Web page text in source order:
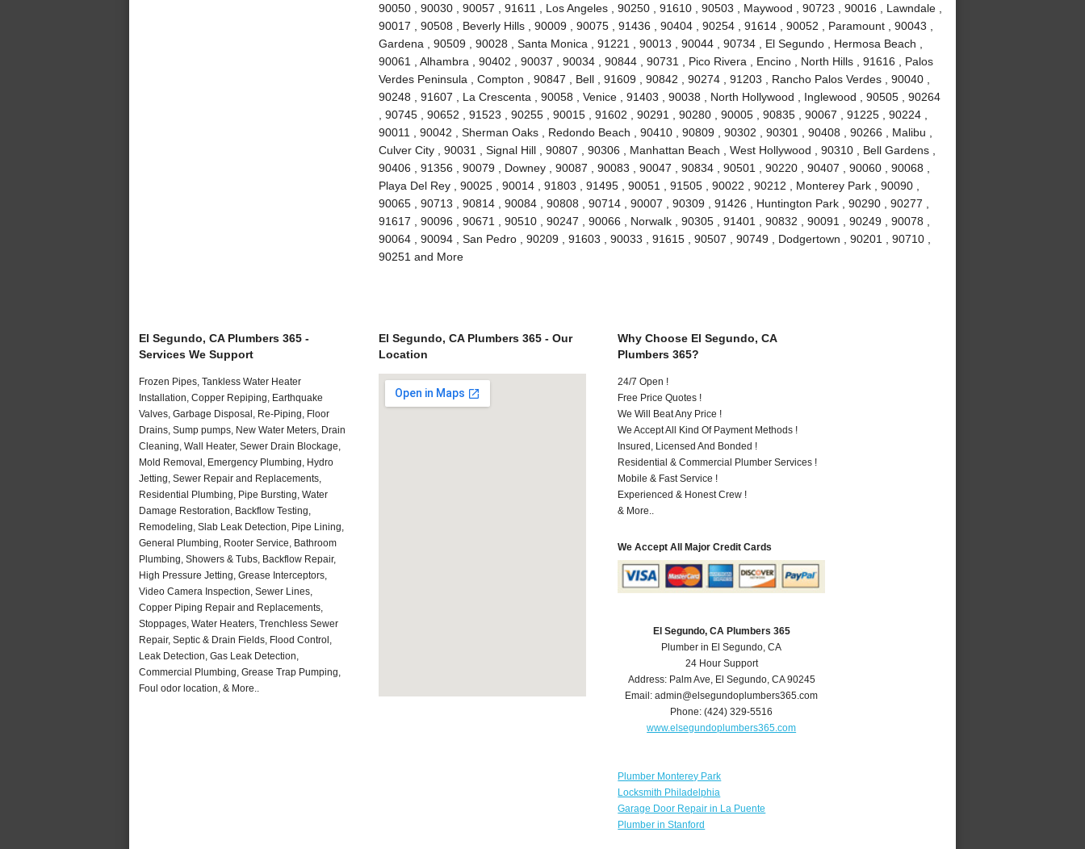
90050 , 90030 , 90057 , 91611 , Los Angeles , 90250 , 91610 , 90503 , Maywood , 90723 , 90016 , Lawndale ,
90017 , 90508 , Beverly Hills , 90009 , 90075 , 91436 , 90404 , 90254 , 91614 , 90052 , Paramount , 90043 ,
Gardena , 90509 , 90028 , Santa Monica , 91221 , 90013 , 90044 , 90734 , El Segundo , Hermosa Beach ,
90061 , Alhambra , 90402 , 90037 , 90034 , 90844 , 90731 , Pico Rivera , Encino , North Hills , 91616 , Palos
Verdes Peninsula , Compton , 90847 , Bell , 91609 , 90842 , 90274 , 91203 , Rancho Palos Verdes , 90040 ,
90248 , 91607 , La Crescenta , 90058 , Venice , 91403 , 90038 , North Hollywood , Inglewood , 90505 , 90264
, 90745 , 90652 , 91523 , 90255 , 90015 , 91602 , 90291 , 90280 , 90005 , 90835 , 90067 , 91225 , 90224 ,
90011 , 90042 , Sherman Oaks , Redondo Beach , 90410 , 90809 , 90302 , 90301 , 90408 , 90266 , Malibu ,
Culver City , 90031 , Signal Hill , 90807 , 90306 , Manhattan Beach , West Hollywood , 90310 , Bell Gardens ,
90406 , 91356 , 90079 , Downey , 90087 , 90083 , 90047 , 90834 , 90501 , 90220 , 90407 , 90060 , 90068 ,
Playa Del Rey , 90025 , 90014 , 91803 , 91495 , 90051 , 91505 , 90022 , 90212 , Monterey Park , 90090 ,
90065 , 90713 , 90814 , 90084 , 90808 , 90714 , 90007 , 90309 , 91426 , Huntington Park , 90290 , 90277 ,
91617 , 90096 , 90671 , 90510 , 90247 , 90066 , Norwalk , 90305 , 91401 , 90832 , 90091 , 90249 , 90078 ,
90064 , 90094 , San Pedro , 90209 , 91603 , 90033 , 91615 , 90507 , 90749 , Dodgertown , 90201 , 90710 ,
90251 and More
El Segundo, CA Plumbers 365 -
Services We Support
Frozen Pipes, Tankless Water Heater
Installation, Copper Repiping, Earthquake
Valves, Garbage Disposal, Re-Piping, Floor
Drains, Sump pumps, New Water Meters, Drain
Cleaning, Wall Heater, Sewer Drain Blockage,
Mold Removal, Emergency Plumbing, Hydro
Jetting, Sewer Repair and Replacements,
Residential Plumbing, Pipe Bursting, Water
Damage Restoration, Backflow Testing,
Remodeling, Slab Leak Detection, Pipe Lining,
General Plumbing, Rooter Service, Bathroom
Plumbing, Showers & Tubs, Backflow Repair,
High Pressure Jetting, Grease Interceptors,
Video Camera Inspection, Sewer Lines,
Copper Piping Repair and Replacements,
Stoppages, Water Heaters, Trenchless Sewer
Repair, Septic & Drain Fields, Flood Control,
Leak Detection, Gas Leak Detection,
Commercial Plumbing, Grease Trap Pumping,
Foul odor location, & More..
El Segundo, CA Plumbers 365 - Our
Location
Why Choose El Segundo, CA
Plumbers 365?
24/7 Open !
Free Price Quotes !
We Will Beat Any Price !
We Accept All Kind Of Payment Methods !
Insured, Licensed And Bonded !
Residential & Commercial Plumber Services !
Mobile & Fast Service !
Experienced & Honest Crew !
& More..
We Accept All Major Credit Cards
El Segundo, CA Plumbers 365
Plumber in El Segundo, CA
24 Hour Support
Address: Palm Ave, El Segundo, CA 90245
Email:admin@elsegundoplumbers365.com
Phone:(424) 329-5516
www.elsegundoplumbers365.com
Plumber Monterey Park
Locksmith Philadelphia
Garage Door Repair in La Puente
Plumber in Stanford